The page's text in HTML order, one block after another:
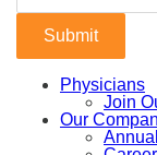
Physicians
Join
Our